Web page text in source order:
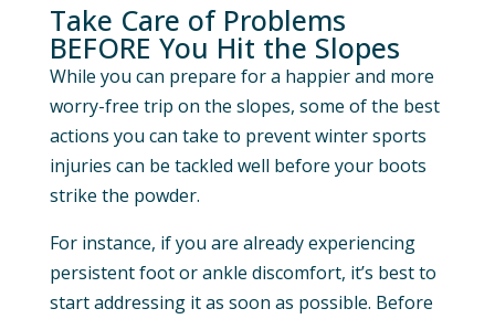
Take Care of Problems
BEFORE You Hit the Slopes
While you can prepare for a happier and more
worry-free trip on the slopes, some of the best
actions you can take to prevent winter sports
injuries can be tackled well before your boots
strike the powder.
For instance, if you are already experiencing
persistent foot or ankle discomfort, it’s best to
start addressing it as soon as possible. Before